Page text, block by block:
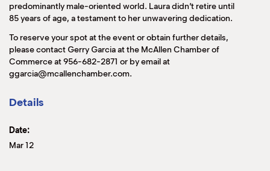
predominantly male-oriented world. Laura didn’t retire until
85 years of age, a testament to her unwavering dedication.
To reserve your spot at the event or obtain further details,
please contact Gerry Garcia at the McAllen Chamber of
Commerce at 956-682-2871 or by email at
ggarcia@mcallenchamber.com.
Details
Date:
Mar 12